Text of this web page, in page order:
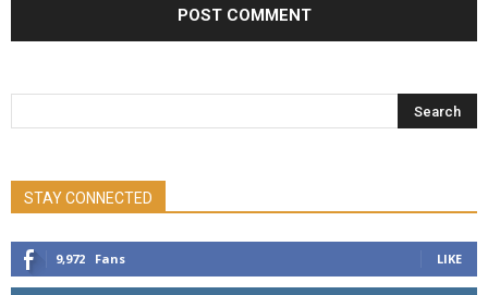
STAY CONNECTED
9,972 Fans LIKE